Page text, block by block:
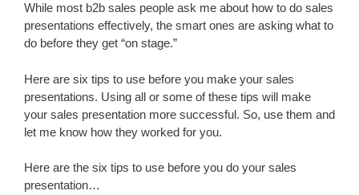
While most b2b sales people ask me about how to do sales
presentations effectively, the smart ones are asking what to
do before they get “on stage.”
Here are six tips to use before you make your sales
presentations. Using all or some of these tips will make
your sales presentation more successful. So, use them and
let me know how they worked for you.
Here are the six tips to use before you do your sales
presentation…